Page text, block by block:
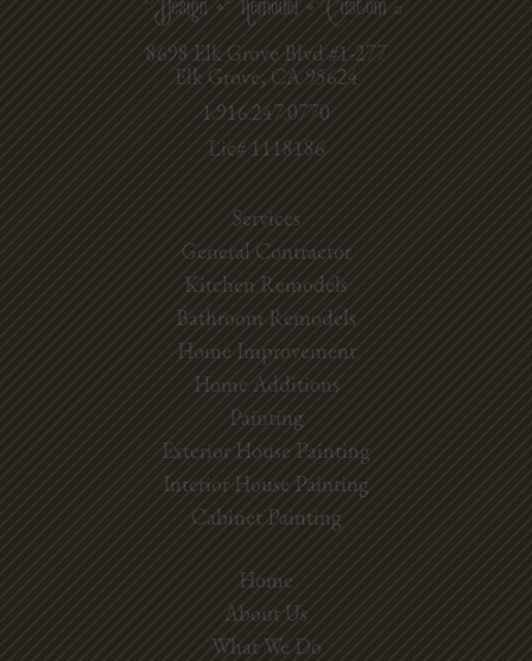
8698 Elk Grove Blvd #1-277
Elk Grove, CA 95624
1.916.247.0770
Lic# 1118186
Services
General Contractor
Kitchen Remodels
Bathroom Remodels
Home Improvement
Home Additions
Painting
Exterior House Painting
Interior House Painting
Cabinet Painting
Home
About Us
What We Do